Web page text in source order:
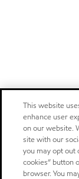
This website
enhance user
on our website.
site with our
you may opt out
cookies” button
browser. You